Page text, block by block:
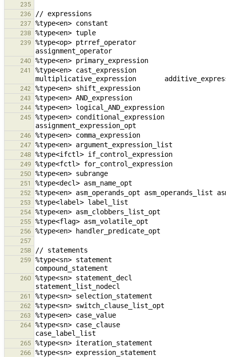
235
236
237
238
239
%type<op> ptrref_operator
240
241
%type<en> cast_expression
242
243
244
245
%type<en> conditional_expression
246
247
248
249
250
251
252
253
254
255
256
257
258
259
%type<sn> statement
260
%type<sn> statement_decl
261
262
263
264
%type<sn> case_clause
265
266